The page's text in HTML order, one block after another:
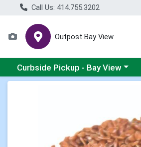
Call Us: 414.755.3202
Outpost Bay View
Choose a category menu
Curbside Pickup - Bay View